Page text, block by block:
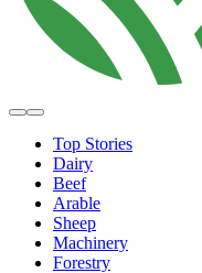
Top Stories
Dairy
Beef
Arable
Sheep
Machinery
Forestry